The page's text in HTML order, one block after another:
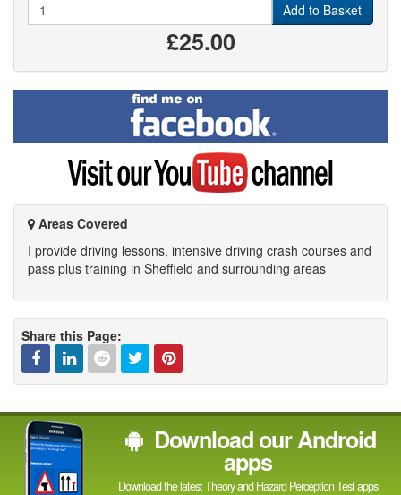
Add to Basket
£25.00
Find
me
on
Facebook
Visit
YouTube
channel
Areas Covered
I provide driving lessons, intensive driving crash courses and
pass plus training in Sheffield and surrounding areas
Share this Page:
Facebook
Linked
In
RedditTwitterPinterest
Download our Android
apps
Download the latest Theory and Hazard Perception Test apps